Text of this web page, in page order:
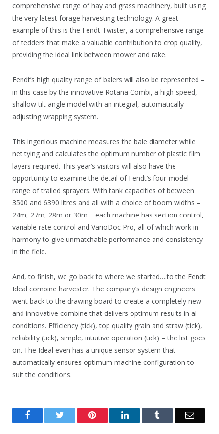
comprehensive range of hay and grass machinery, built using
the very latest forage harvesting technology. A great
example of this is the Fendt Twister, a comprehensive range
of tedders that make a valuable contribution to crop quality,
providing the ideal link between mower and rake.
Fendt’s high quality range of balers will also be represented –
in this case by the innovative Rotana Combi, a high-speed,
shallow tilt angle model with an integral, automatically-
adjusting wrapping system.
This ingenious machine measures the bale diameter while
net tying and calculates the optimum number of plastic film
layers required. This year’s visitors will also have the
opportunity to examine the detail of Fendt’s four-model
range of trailed sprayers. With tank capacities of between
3500 and 6390 litres and all with a choice of boom widths –
24m, 27m, 28m or 30m – each machine has section control,
variable rate control and VarioDoc Pro, all of which work in
harmony to give unmatchable performance and consistency
in the field.
And, to finish, we go back to where we started….to the Fendt
Ideal combine harvester. The company’s design engineers
went back to the drawing board to create a completely new
and innovative combine that delivers optimum results in all
conditions. Efficiency (tick), top quality grain and straw (tick),
reliability (tick), simple, intuitive operation (tick) – the list goes
on. The Ideal even has a unique sensor system that
automatically ensures optimum machine configuration to
suit the conditions.
Facebook Twitter PinterestLinkedIn Email